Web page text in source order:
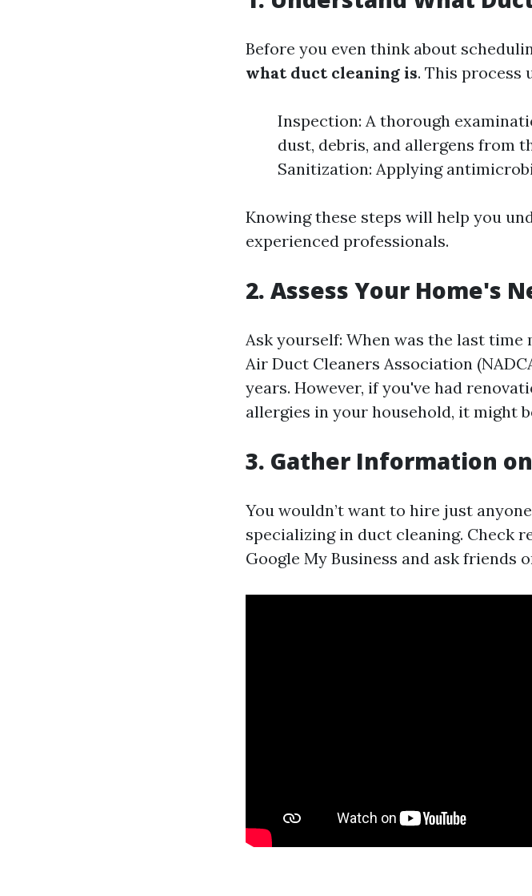
Before you even think about
what duct cleaning is. This process
Inspection: A thorough
dust, debris, and allergens from
Sanitization: Applying
Knowing these steps will help you
experienced professionals.
2. Assess Your Home's
Ask yourself: When was the last
Air Duct Cleaners Association
years. However, if you've had
allergies in your household, it might
3. Gather Information
You wouldn’t want to hire just
specializing in duct cleaning. Check
Google My Business and ask friends